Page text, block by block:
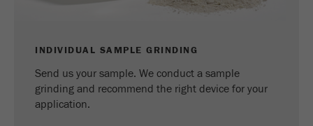
INDIVIDUAL SAMPLE GRINDING
Send us your sample. We conduct a sample
grinding and recommend the right device for your
application.